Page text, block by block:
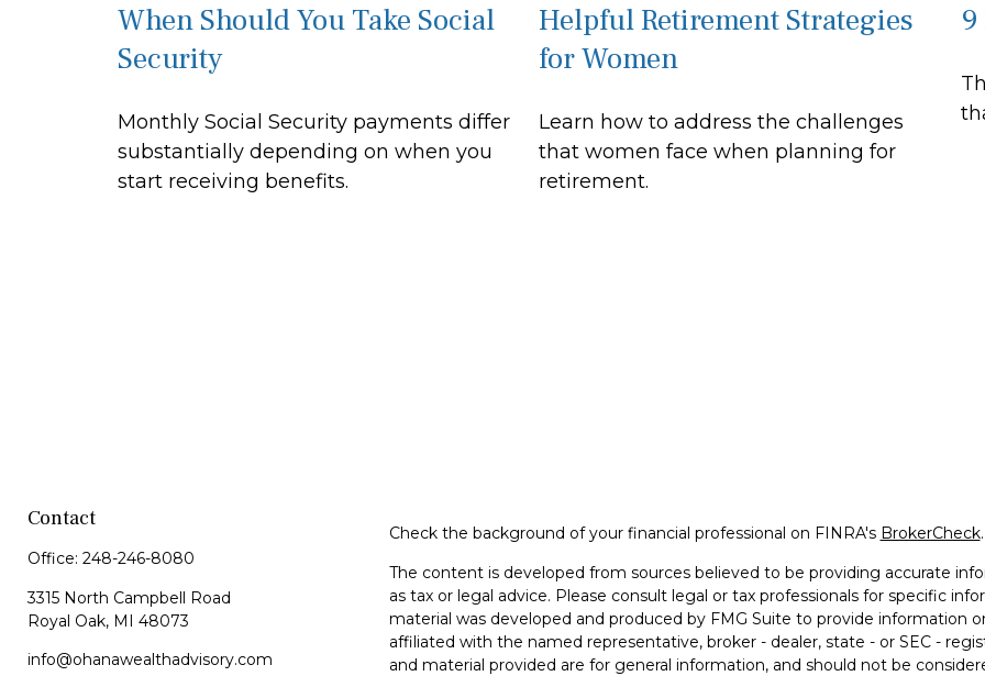
When Should You Take Social
Security
Monthly Social Security payments differ
substantially depending on when you
start receiving benefits.
Helpful Retirement Strategies
for Women
Learn how to address the challenges
that women face when planning for
retirement.
Contact
Office: 248-246-8080
3315 North Campbell Road
Royal Oak, MI 48073
info@ohanawealthadvisory.com
Check the background of your financial professional on FINRA's BrokerCheck.
The content is developed from sources believed to be providing accurate
as tax or legal advice. Please consult legal or tax professionals for specific
material was developed and produced by FMG Suite to provide information
affiliated with the named representative, broker - dealer, state - or SEC -
and material provided are for general information, and should not be